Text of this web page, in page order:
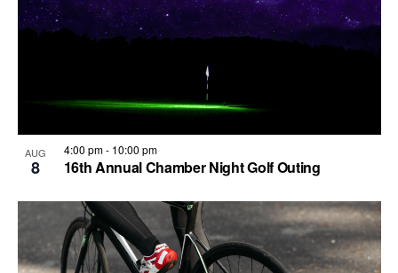
AUG
8 16th Annual Chamber Night Golf Outing
4:00 pm- 10:00 pm